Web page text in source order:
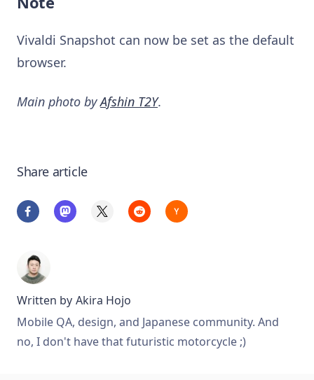
Vivaldi Snapshot can now be set as the default
browser.
Main photo byAfshin T2Y.
Share article
Written by Akira Hojo
Mobile QA, design, and Japanese community. And
no, I don't have that futuristic motorcycle ;)